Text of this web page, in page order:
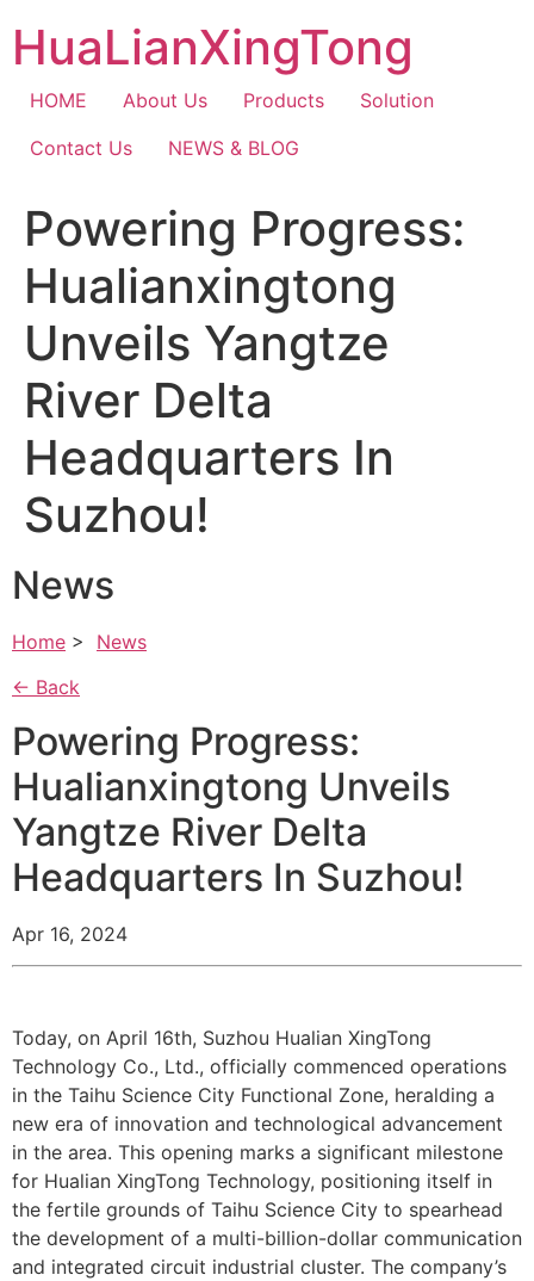
content
HuaLianXingTong
HOME About Us Products
Solution
Contact Us
NEWS & BLOG
Powering Progress:
Hualianxingtong
Unveils Yangtze
River Delta
Headquarters In
Suzhou!
News
Home > News
← Back
Powering Progress:
Hualianxingtong Unveils
Yangtze River Delta
Headquarters In Suzhou!
Apr 16, 2024
Today, on April 16th, Suzhou Hualian XingTong
Technology Co., Ltd., officially commenced operations
in the Taihu Science City Functional Zone, heralding a
new era of innovation and technological advancement
in the area. This opening marks a significant milestone
for Hualian XingTong Technology, positioning itself in
the fertile grounds of Taihu Science City to spearhead
the development of a multi-billion-dollar communication
and integrated circuit industrial cluster. The company’s